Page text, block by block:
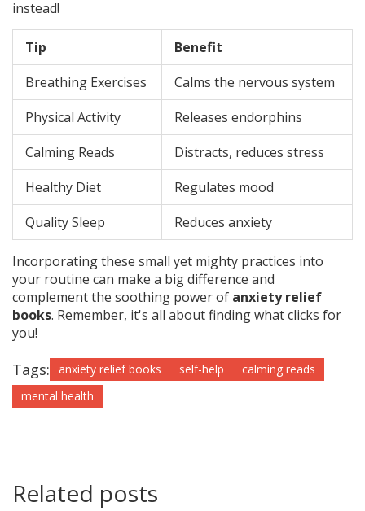
instead!
Tip
Benefit
Breathing Exercises
Calms the nervous system
Physical Activity
Releases endorphins
Calming Reads
Distracts, reduces stress
Healthy Diet
Regulates mood
Quality Sleep
Reduces anxiety
Incorporating these small yet mighty practices into
your routine can make a big difference and
complement the soothing power of anxiety relief
books. Remember, it's all about finding what clicks for
you!
Tags: anxiety relief books self-help
calming reads
mental health
Related posts